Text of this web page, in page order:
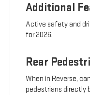
Additional
Active safety and
for 2026.
Rear
When in Reverse,
pedestrians directly